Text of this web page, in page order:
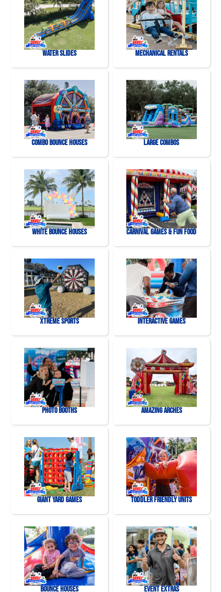
Water Slides Mechanical Rentals
Combo Bounce Houses Large Combos
White Bounce Houses Carnival Games & Fun Food
Xtreme Sports Interactive Games
Photo Booths Amazing Arches
Giant Yard Games Toddler Friendly Units
Bounce Houses Event Extras